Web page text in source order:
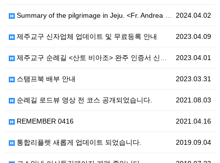
2024.04.02
Summary of the pilgrimage in Jeju. <Fr. Andrea Kim Dae-geon - Ro>
2023.04.09
제주교구 신자업체 업데이트 및 무료등록 안내
2023.04.01
제주교구 순례길 <산토 비아조> 완주 인증서 신청 안내
2023.03.31
스탬프북 배부 안내
2021.08.03
순례길 로드뷰 영상 전 코스 공개되었습니다.
2021.04.16
REMEMBER 0416
2019.09.04
통합리플렛 새롭게 업데이트 되었습니다.